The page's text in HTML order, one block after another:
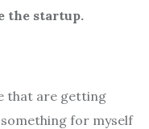
the startup.
that are getting
for myself